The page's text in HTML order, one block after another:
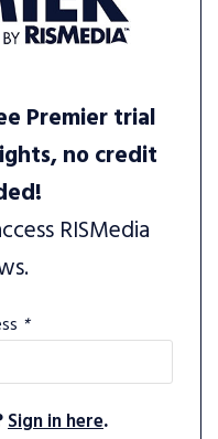
Premier trial
no credit
RISMedia
*
Sign in here.